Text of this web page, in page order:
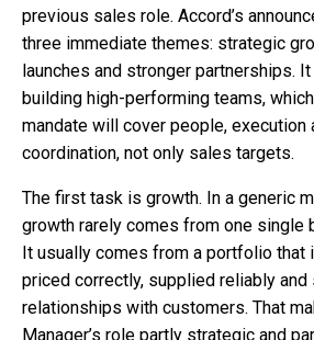
previous sales role. Accord’s
three immediate themes: strategic
launches and stronger partnerships.
building high-performing teams,
mandate will cover people,
coordination, not only sales targets.
The first task is growth. In a generic
growth rarely comes from one single
It usually comes from a portfolio that
priced correctly, supplied reliably
relationships with customers. That
Manager’s role partly strategic and